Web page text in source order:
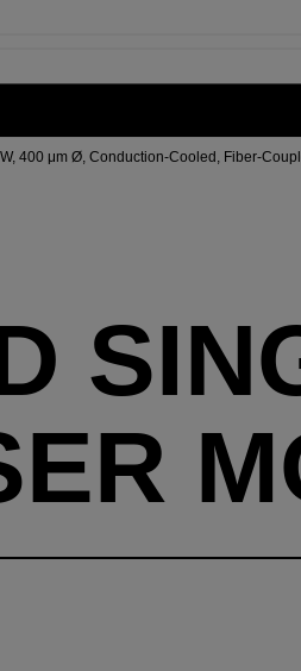
400 μm Ø, Conduction-Cooled, Fiber-